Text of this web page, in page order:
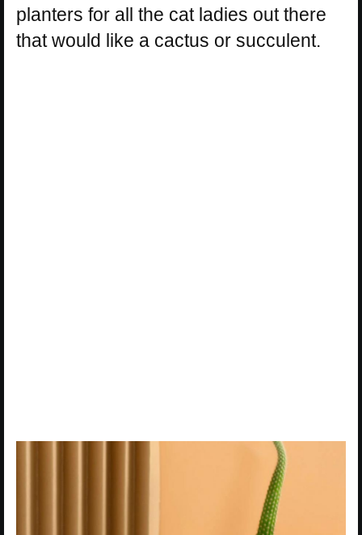
planters for all the cat ladies out there
that would like a cactus or succulent.